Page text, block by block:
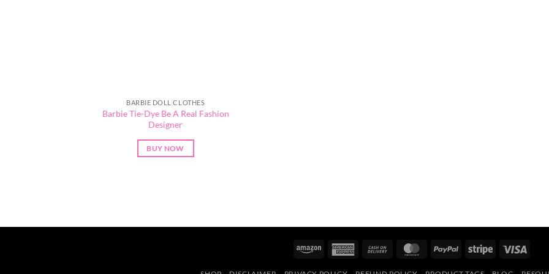
BARBIE DOLL CLOTHES
Barbie Tie-Dye Be A Real Fashion
Designer
BUY NOW
Amazon
American
Cash
MasterCardPayPal Stripe